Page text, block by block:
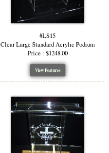
#LS15
Clear Large Standard Acrylic Podium
Price : $1248.00
View Features